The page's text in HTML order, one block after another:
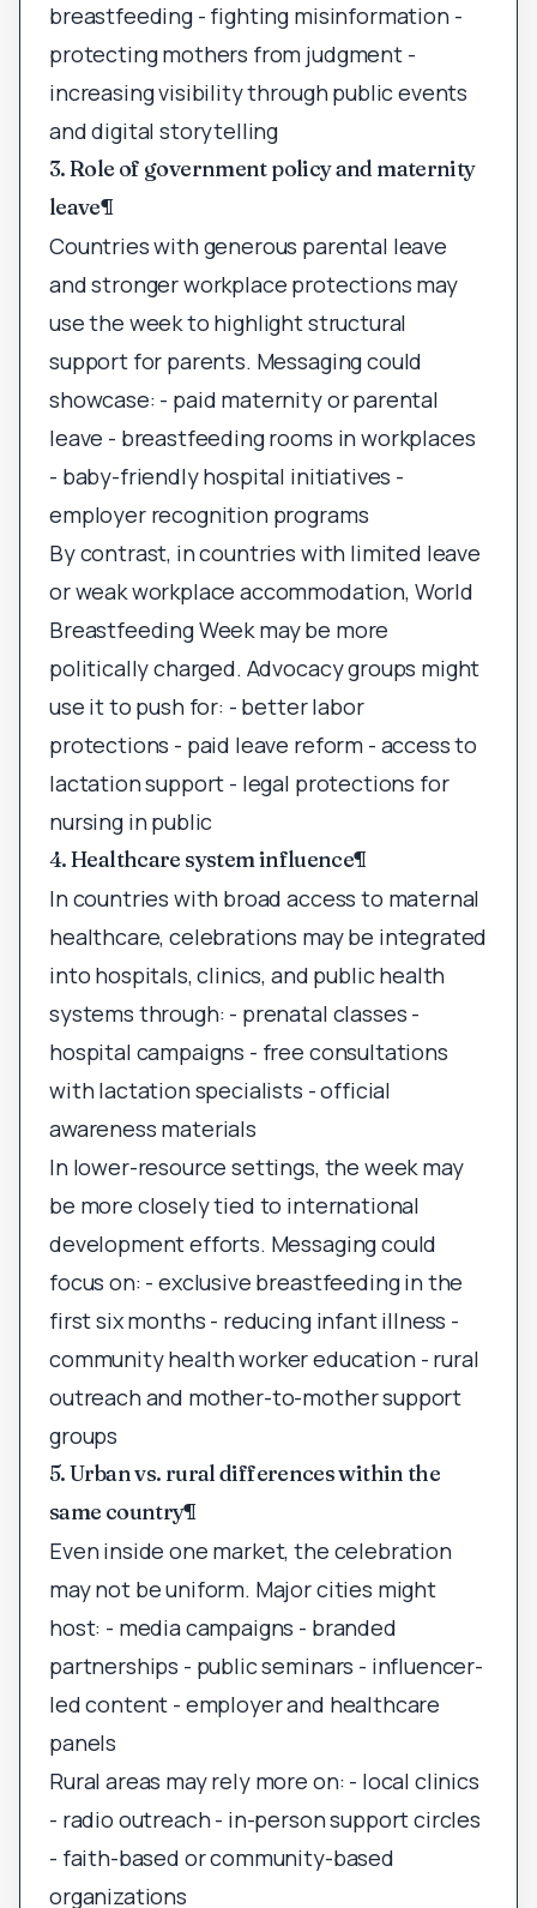
breastfeeding - fighting misinformation -
protecting mothers from judgment -
increasing visibility through public events
and digital storytelling
3. Role of government policy and maternity
leave¶
Countries with generous parental leave
and stronger workplace protections may
use the week to highlight structural
support for parents. Messaging could
showcase: - paid maternity or parental
leave - breastfeeding rooms in workplaces
- baby-friendly hospital initiatives -
employer recognition programs
By contrast, in countries with limited leave
or weak workplace accommodation, World
Breastfeeding Week may be more
politically charged. Advocacy groups might
use it to push for: - better labor
protections - paid leave reform - access to
lactation support - legal protections for
nursing in public
4. Healthcare system influence¶
In countries with broad access to maternal
healthcare, celebrations may be integrated
into hospitals, clinics, and public health
systems through: - prenatal classes -
hospital campaigns - free consultations
with lactation specialists - official
awareness materials
In lower-resource settings, the week may
be more closely tied to international
development efforts. Messaging could
focus on: - exclusive breastfeeding in the
first six months - reducing infant illness -
community health worker education - rural
outreach and mother-to-mother support
groups
5. Urban vs. rural differences within the
same country¶
Even inside one market, the celebration
may not be uniform. Major cities might
host: - media campaigns - branded
partnerships - public seminars - influencer-
led content - employer and healthcare
panels
Rural areas may rely more on: - local clinics
- radio outreach - in-person support circles
- faith-based or community-based
organizations